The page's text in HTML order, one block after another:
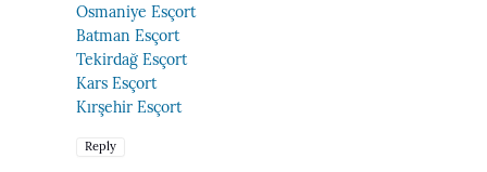
Osmaniye Esçort
Batman Esçort
Tekirdağ Esçort
Kars Esçort
Kırşehir Esçort
Reply